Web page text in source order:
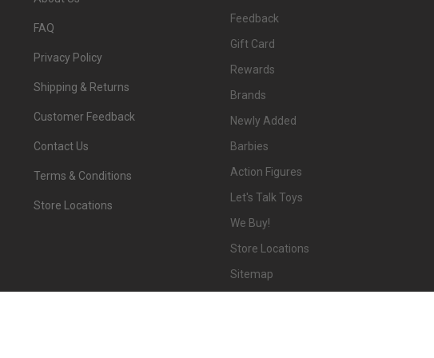
FAQ
Privacy Policy
Shipping & Returns
Customer Feedback
Contact Us
Terms & Conditions
Store Locations
Feedback
Gift Card
Rewards
Brands
Newly Added
Barbies
Action Figures
Let's Talk Toys
We Buy!
Store Locations
Sitemap